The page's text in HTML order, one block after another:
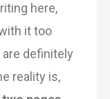
here,
it too
definitely
reality is,